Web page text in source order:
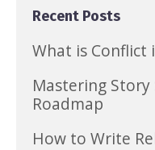
Recent Posts
What is Conflict
Mastering
Roadmap
How to Write